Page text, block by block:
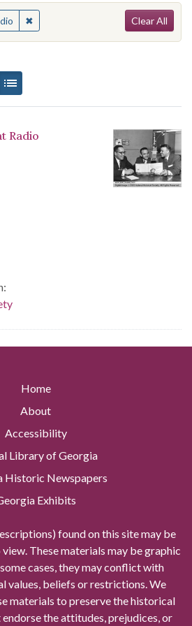
✖Remove constraint Creator: Layne's
Clear All
per page
as:
Gallery
Radio
Home
About
Accessibility
Library of Georgia
Historic Newspapers
Exhibits
found on this site may be
These materials may be graphic
cases, they may conflict with
values, beliefs or restrictions. We
materials to preserve the historical
the attitudes, prejudices, or